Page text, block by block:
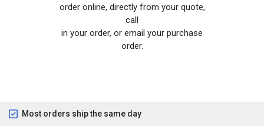
order online, directly from your quote,
call
in your order, or email your purchase
order.
Most orders ship the same day